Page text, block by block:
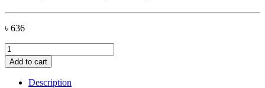
৳ 636
18Values
180pcs
0510
Color
Add to cart
Description